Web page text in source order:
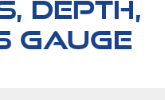
DEPTH,
GAUGE